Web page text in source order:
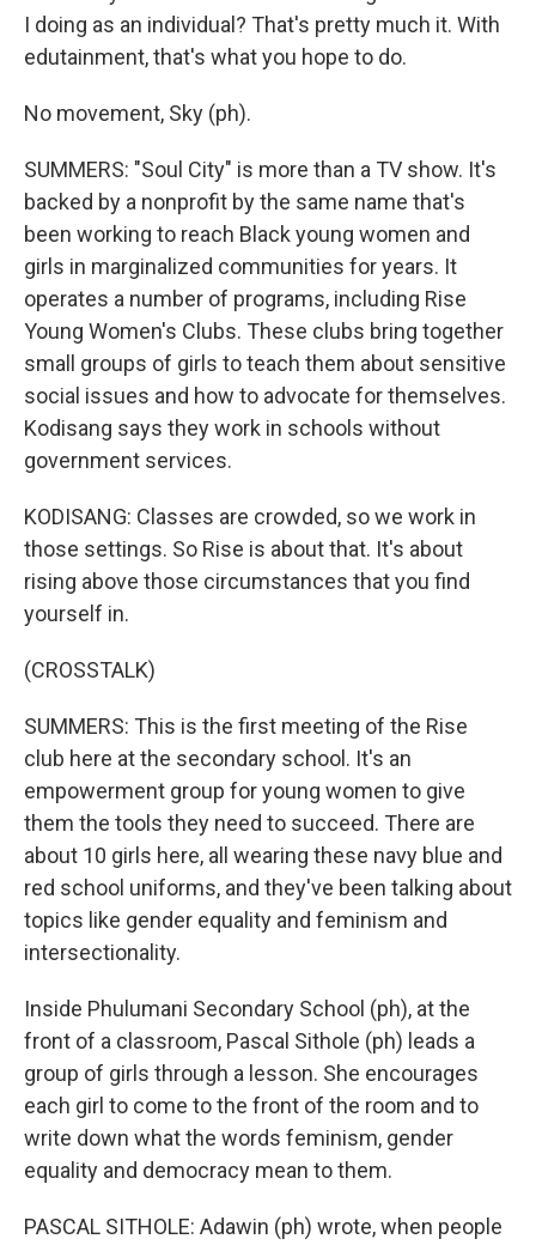
I doing as an individual? That's pretty much it. With
edutainment, that's what you hope to do.
No movement, Sky (ph).
SUMMERS: "Soul City" is more than a TV show. It's
backed by a nonprofit by the same name that's
been working to reach Black young women and
girls in marginalized communities for years. It
operates a number of programs, including Rise
Young Women's Clubs. These clubs bring together
small groups of girls to teach them about sensitive
social issues and how to advocate for themselves.
Kodisang says they work in schools without
government services.
KODISANG: Classes are crowded, so we work in
those settings. So Rise is about that. It's about
rising above those circumstances that you find
yourself in.
(CROSSTALK)
SUMMERS: This is the first meeting of the Rise
club here at the secondary school. It's an
empowerment group for young women to give
them the tools they need to succeed. There are
about 10 girls here, all wearing these navy blue and
red school uniforms, and they've been talking about
topics like gender equality and feminism and
intersectionality.
Inside Phulumani Secondary School (ph), at the
front of a classroom, Pascal Sithole (ph) leads a
group of girls through a lesson. She encourages
each girl to come to the front of the room and to
write down what the words feminism, gender
equality and democracy mean to them.
PASCAL SITHOLE: Adawin (ph) wrote, when people